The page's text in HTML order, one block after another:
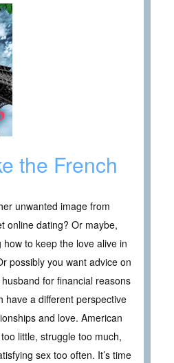
the French
unwanted image from
online dating? Or maybe,
how to keep the love alive in
possibly you want advice on
for financial reasons
have a different perspective
and love. American
little, struggle too much,
sex too often. It’s time